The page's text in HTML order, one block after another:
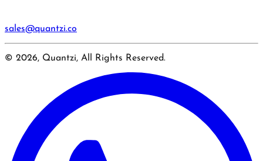
sales@quantzi.co
© 2026, Quantzi, All Rights Reserved.